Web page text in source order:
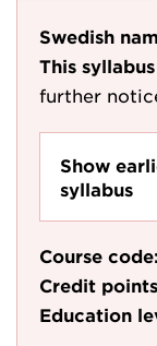
Swedish
This
further
Show
syllabus
Course code:
Credit
Education